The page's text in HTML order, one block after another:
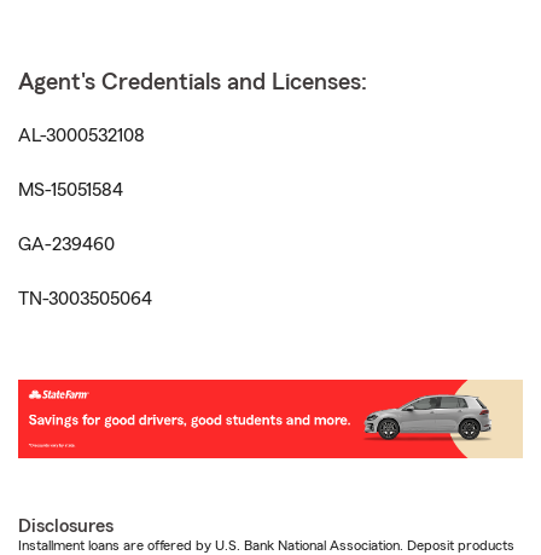
Agent's Credentials and Licenses:
AL-3000532108
MS-15051584
GA-239460
TN-3003505064
Disclosures
Installment loans are offered by U.S. Bank National Association. Deposit products